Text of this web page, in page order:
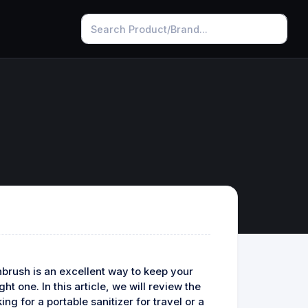
is an excellent way to keep your
one. In this article, we will review the
for a portable sanitizer for travel or a